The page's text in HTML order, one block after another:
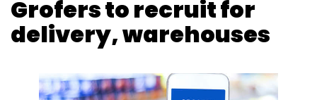
Grofers to recruit for
delivery, warehouses